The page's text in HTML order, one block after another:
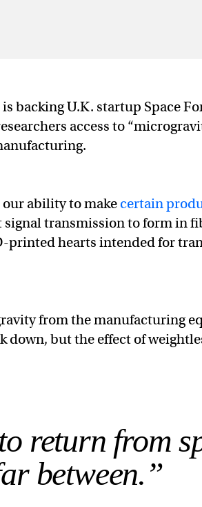
backing U.K. startup Space
access to
ability to makecertain
transmission to form in
printed hearts intended for
from the manufacturing
down, but the effect of
return from
between.”